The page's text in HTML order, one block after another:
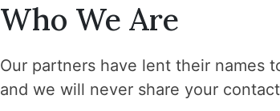
Who We Are
Our partners have lent their names
and we will never share your